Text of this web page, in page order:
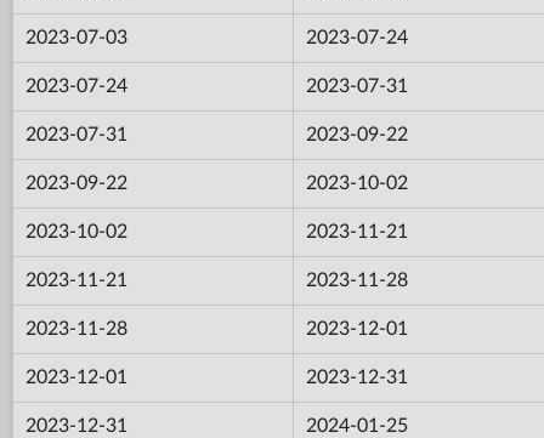
2023-07-03 2023-07-24
2023-07-24 2023-07-31
2023-07-31 2023-09-22
2023-09-22 2023-10-02
2023-10-02 2023-11-21
2023-11-21 2023-11-28
2023-11-28 2023-12-01
2023-12-01 2023-12-31
2023-12-31 2024-01-25